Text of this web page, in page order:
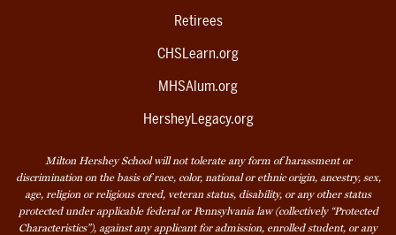
Retirees
CHSLearn.org
MHSAlum.org
HersheyLegacy.org
Milton Hershey School will not tolerate any form of harassment or
discrimination on the basis of race, color, national or ethnic origin, ancestry, sex,
age, religion or religious creed, veteran status, disability, or any other status
protected under applicable federal or Pennsylvania law (collectively “Protected
Characteristics”), against any applicant for admission, enrolled student, or any